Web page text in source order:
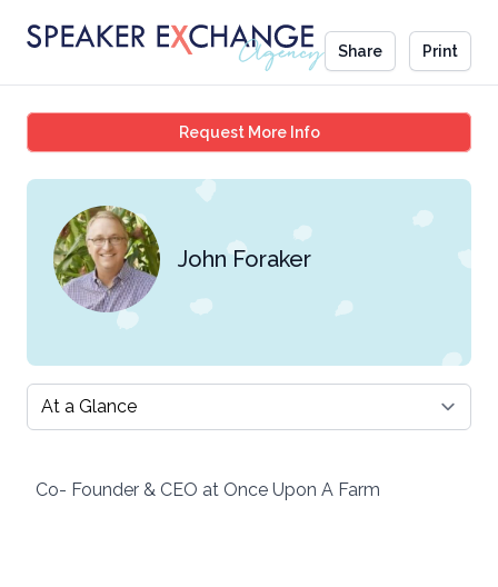
Share Print
Request More InfoJohn Foraker
John Foraker
Select a tab
Co- Founder & CEO at Once Upon A Farm